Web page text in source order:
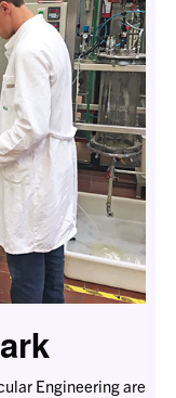
Engineering are